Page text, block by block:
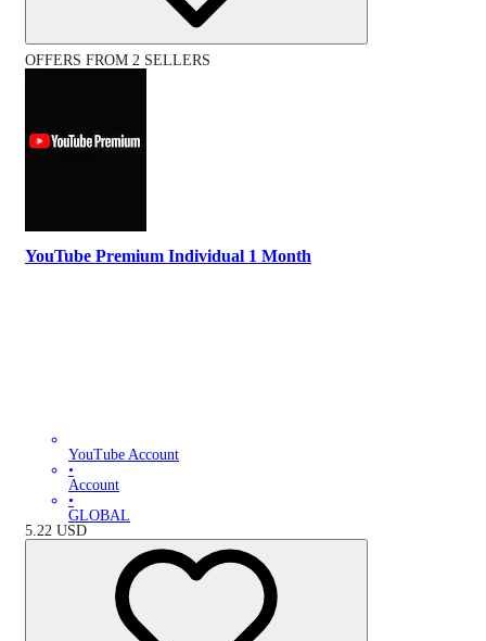
OFFERS FROM 2 SELLERS
YouTube Premium Individual 1 Month
YouTube Account
•
Account
•
GLOBAL
5.22 USD